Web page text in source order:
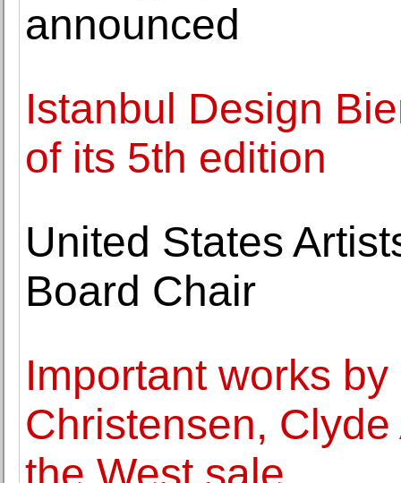
announced
Istanbul Design
of its 5th edition
United States
Board Chair
Important works
Christensen,